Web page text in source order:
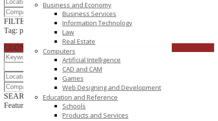
Business and Economy
Business Services
Information Technology
Law
Real Estate
Computers
Artificial Intelligence
CAD and CAM
Games
Web Designing and Development
Education and Reference
Schools
Products and Services
FILTER RESULTSRESET
Tag: photographers
CLOSE
SEARCHRESET
Featured